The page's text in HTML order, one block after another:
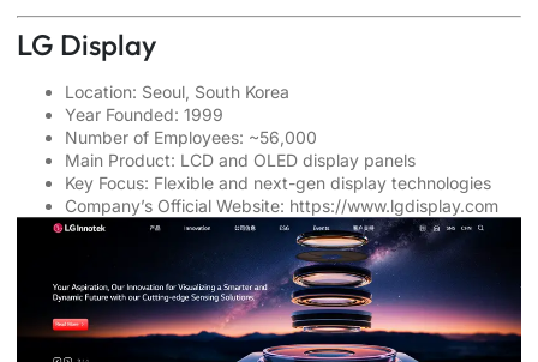
LG Display
Location: Seoul, South Korea
Year Founded: 1999
Number of Employees: ~56,000
Main Product: LCD and OLED display panels
Key Focus: Flexible and next-gen display technologies
Company’s Official Website: https://www.lgdisplay.com